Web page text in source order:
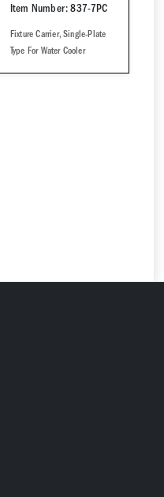
Item Number: 837-7PC
Fixture Carrier, Single-Plate
Type For Water Cooler